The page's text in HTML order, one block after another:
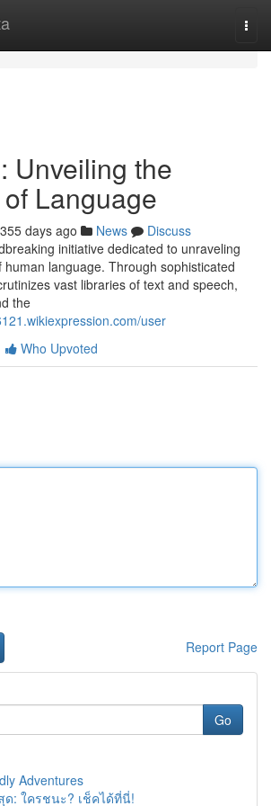
Unveiling the
Language
355 days ago News
Discuss
initiative dedicated to unraveling
language. Through sophisticated
vast libraries of text and speech,
the
user
Who Upvoted
Report Page
Go
Adventures
ด: ใครชนะ? เช็คได้ที่นี่!